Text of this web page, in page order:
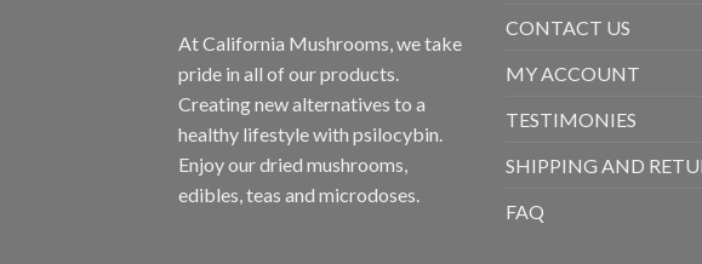
At California Mushrooms, we take
pride in all of our products.
Creating new alternatives to a
healthy lifestyle with psilocybin.
Enjoy our dried mushrooms,
edibles, teas and microdoses.
CONTACT US
MY ACCOUNT
TESTIMONIES
SHIPPING AND
FAQ